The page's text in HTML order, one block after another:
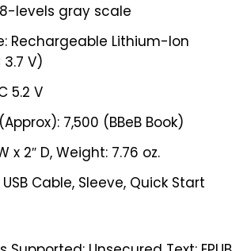
levels gray scale
Rechargeable Lithium-Ion
V)
5.2 V
7,500 (BBeB Book)
x 2″ D, Weight: 7.76 oz.
Cable, Sleeve, Quick Start